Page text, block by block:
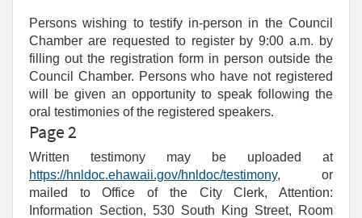
Persons wishing to testify in-person in the Council
Chamber are requested to register by 9:00 a.m. by
filling out the registration form in person outside the
Council Chamber. Persons who have not registered
will be given an opportunity to speak following the
oral testimonies of the registered speakers.
Page 2
Written testimony may be uploaded at
https://hnldoc.ehawaii.gov/hnldoc/testimony, or
mailed to Office of the City Clerk, Attention:
Information Section, 530 South King Street, Room